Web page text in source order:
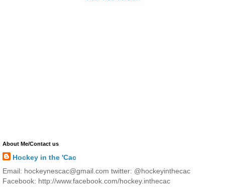
About Me/Contact us
Hockey in the 'Cac
Email: hockeynescac@gmail.com twitter: @hockeyinthecac
Facebook: http://www.facebook.com/hockey.inthecac